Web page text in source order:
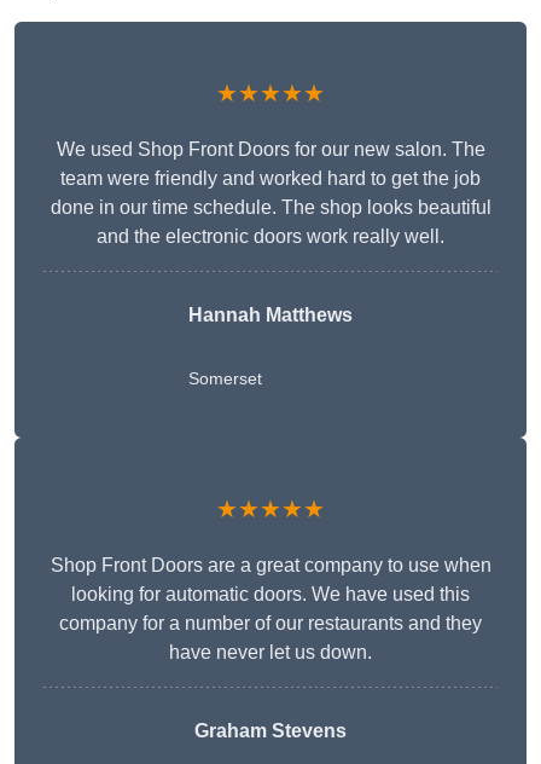
★★★★★
We used Shop Front Doors for our new salon. The
team were friendly and worked hard to get the job
done in our time schedule. The shop looks beautiful
and the electronic doors work really well.
Hannah Matthews
Somerset
★★★★★
Shop Front Doors are a great company to use when
looking for automatic doors. We have used this
company for a number of our restaurants and they
have never let us down.
Graham Stevens